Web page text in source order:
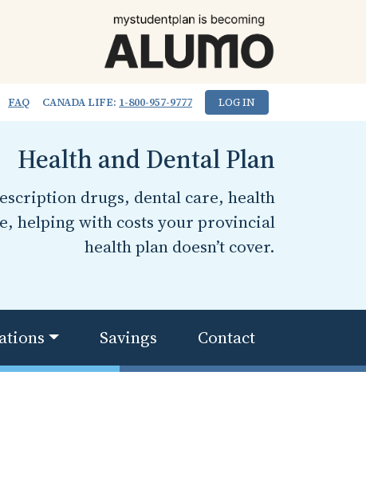
FAQ CANADA LIFE: 1-800-957-9777 LOG IN
Health and Dental Plan
drugs, dental care, health
helping with costs your provincial
health plan doesn’t cover.
Savings Contact